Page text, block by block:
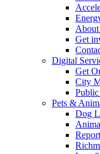
Get
Digital
Get
City
Pets &
Dog